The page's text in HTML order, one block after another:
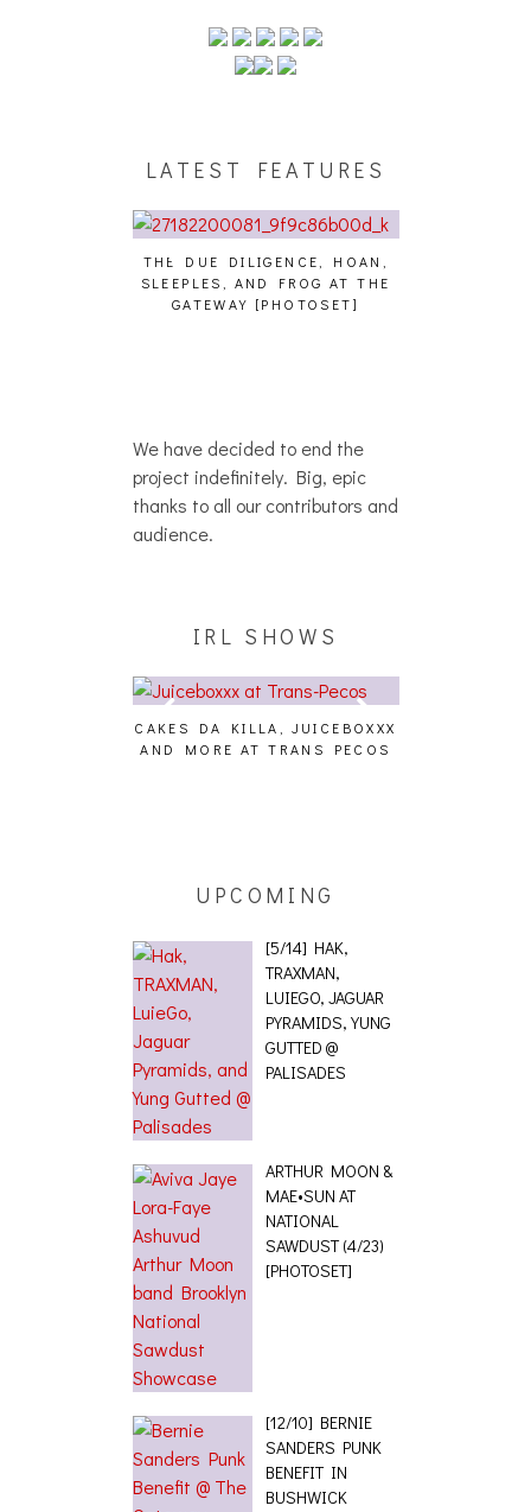
LATEST FEATURES
THE DUE DILIGENCE, HOAN,
SLEEPLES, AND FROG AT THE
GATEWAY [PHOTOSET]
We have decided to end the
project indefinitely. Big, epic
thanks to all our contributors and
audience.
IRL SHOWS
CAKES DA KILLA, JUICEBOXXX
AND MORE AT TRANS PECOS
UPCOMING
[5/14] HAK,
TRAXMAN,
LUIEGO, JAGUAR
PYRAMIDS, YUNG
GUTTED @
PALISADES
ARTHUR MOON &
MAE•SUN AT
NATIONAL
SAWDUST (4/23)
[PHOTOSET]
[12/10] BERNIE
SANDERS PUNK
BENEFIT IN
BUSHWICK